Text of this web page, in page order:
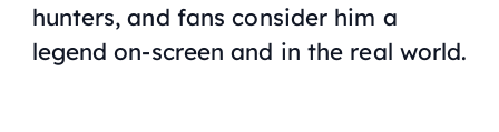
hunters, and fans consider him a
legend on-screen and in the real world.